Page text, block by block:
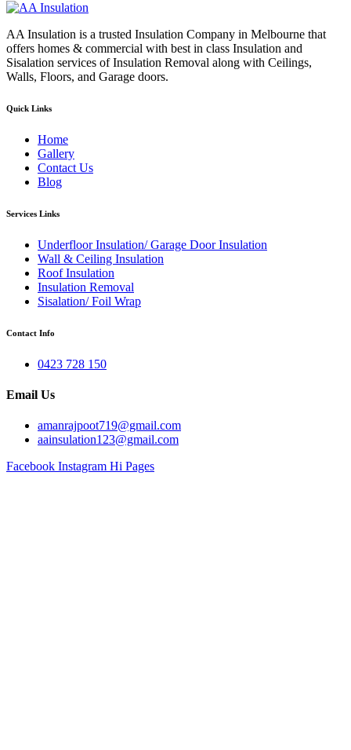
AA Insulation is a trusted Insulation Company in Melbourne that
offers homes & commercial with best in class Insulation and
Sisalation services of Insulation Removal along with Ceilings,
Walls, Floors, and Garage doors.
Quick Links
Home
Gallery
Contact Us
Blog
Services Links
Underfloor Insulation/ Garage Door Insulation
Wall & Ceiling Insulation
Roof Insulation
Insulation Removal
Sisalation/ Foil Wrap
Contact Info
0423 728 150
Email Us
amanrajpoot719@gmail.com
aainsulation123@gmail.com
Facebook Instagram Hi Pages